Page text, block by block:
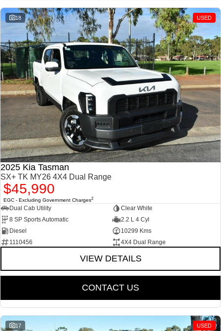
18 USED
2025 Kia Tasman
SX+ TK MY26 4X4 Dual Range
$45,990
EGC - Excluding Government Charges2
Dual Cab Utility
Clear White
8 SP Sports Automatic
2.2 L 4 Cyl
Diesel
10299 Kms
1110456
4X4 Dual Range
VIEW DETAILS
CONTACT US
17 USED